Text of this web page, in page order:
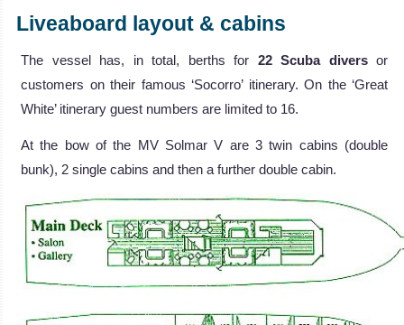
Liveaboard layout & cabins
The vessel has, in total, berths for 22 Scuba diversor
customers on their famous ‘Socorro’ itinerary. On the ‘Great
White’ itinerary guest numbers are limited to 16.
At the bow of the MV Solmar V are 3 twin cabins (double
bunk), 2 single cabins and then a further double cabin.